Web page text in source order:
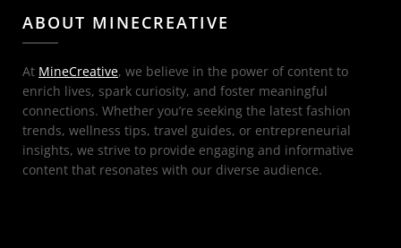
ABOUT MINECREATIVE
At MineCreative, we believe in the power of content to
enrich lives, spark curiosity, and foster meaningful
connections. Whether you’re seeking the latest fashion
trends, wellness tips, travel guides, or entrepreneurial
insights, we strive to provide engaging and informative
content that resonates with our diverse audience.